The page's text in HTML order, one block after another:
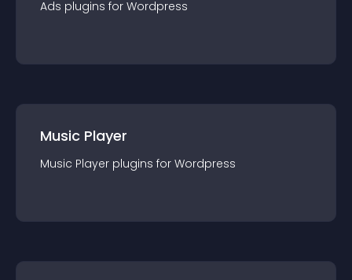
Ads plugins for Wordpress
Music Player
Music Player plugins for Wordpress